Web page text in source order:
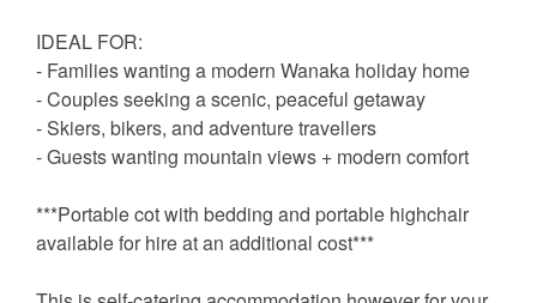
IDEAL FOR:
- Families wanting a modern Wanaka holiday home
- Couples seeking a scenic, peaceful getaway
- Skiers, bikers, and adventure travellers
- Guests wanting mountain views + modern comfort
***Portable cot with bedding and portable highchair
available for hire at an additional cost***